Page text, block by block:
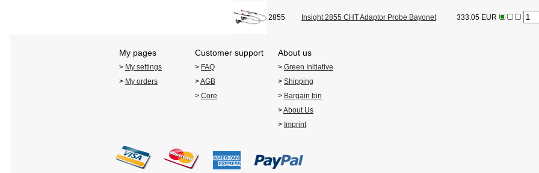
2855 Insight 2855 CHT Adaptor Probe Bayonet 333.05 EUR
My pages Customer support About us
> My settings > FAQ > Green Initiative
> My orders >AGB > Shipping
> Core > Bargain bin
>About Us
> Imprint